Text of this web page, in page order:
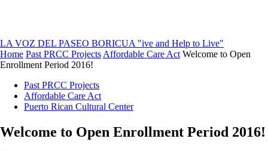
LA VOZ DEL PASEO BORICUA "ive and Help to Live"
Home Past PRCC Projects Affordable Care Act Welcome to Open
Enrollment Period 2016!
Past PRCC Projects
Affordable Care Act
Puerto Rican Cultural Center
Welcome to Open Enrollment Period 2016!